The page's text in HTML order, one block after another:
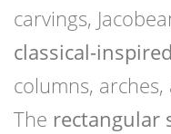
carvings,
classical-
columns,
The rectangular